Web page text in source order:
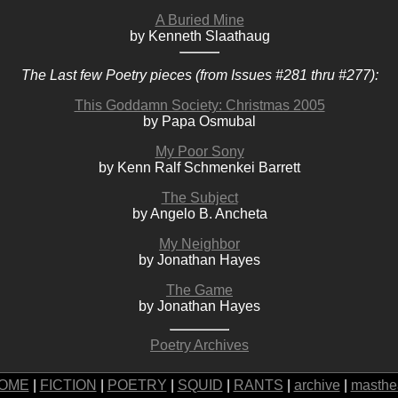
A Buried Mine
by Kenneth Slaathaug
The Last few Poetry pieces (from Issues #281 thru #277):
This Goddamn Society: Christmas 2005
by Papa Osmubal
My Poor Sony
by Kenn Ralf Schmenkei Barrett
The Subject
by Angelo B. Ancheta
My Neighbor
by Jonathan Hayes
The Game
by Jonathan Hayes
Poetry Archives
FICTION POETRY SQUID RANTS archive